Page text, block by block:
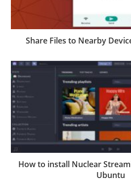
Share Files to Nearby
How to install Nuclear
Ubuntu